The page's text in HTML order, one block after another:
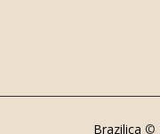
Brazilica ©